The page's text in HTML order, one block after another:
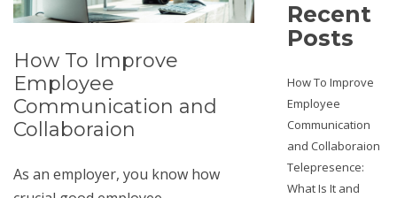
How To Improve
Employee
Communication and
Collaboraion
As an employer, you know how
Recent
Posts
How To Improve
Employee
Communication
and Collaboraion
Telepresence:
What Is It and